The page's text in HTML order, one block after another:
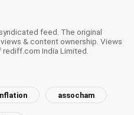
feed. The original
& content ownership. Views
India Limited.
assocham